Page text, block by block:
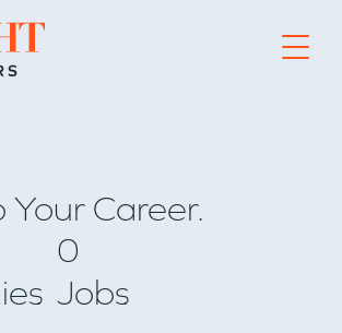
Your Career.
0
Jobs